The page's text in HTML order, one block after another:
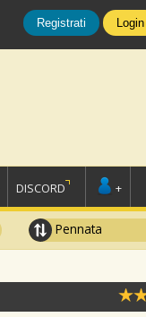
Registrati Login
DISCORD +
Pennata